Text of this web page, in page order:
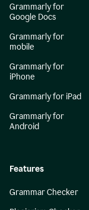
Grammarly for
Google Docs
Grammarly for
mobile
Grammarly for
iPhone
Grammarly for iPad
Grammarly for
Android
Features
Grammar Checker